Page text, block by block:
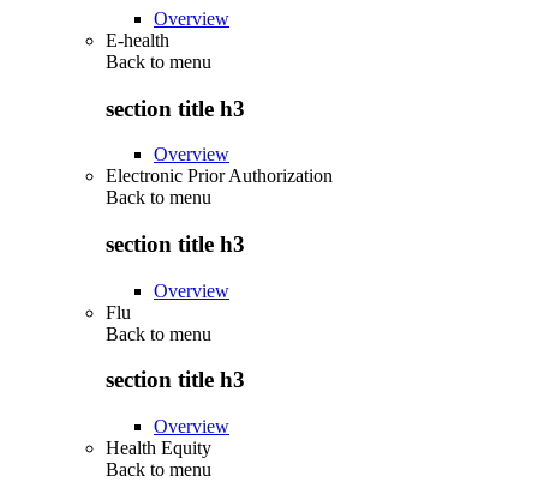
Overview
E-health
Back to menu
section title h3
Overview
Electronic Prior Authorization
Back to menu
section title h3
Overview
Flu
Back to menu
section title h3
Overview
Health Equity
Back to menu